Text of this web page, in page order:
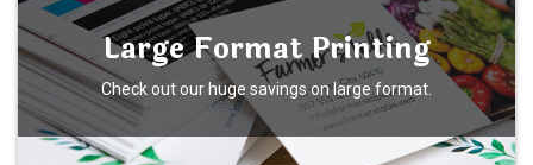
Large Format Printing
Check out our huge savings on large format.